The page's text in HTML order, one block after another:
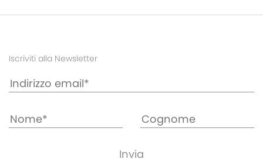
Iscriviti alla Newsletter